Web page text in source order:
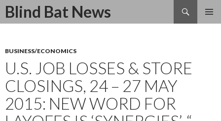
Blind Bat News
Search
SKIP
BUSINESS/ECONOMICS
U.S. JOB LOSSES & STORE
CLOSINGS, 24 – 27 MAY
2015: NEW WORD FOR